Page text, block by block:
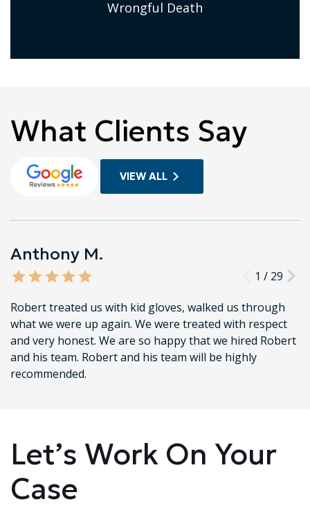
Wrongful Death
What Clients Say
VIEW ALL
Anthony M.
Robert treated us with kid gloves, walked us through
what we were up again. We were treated with respect
and very honest. We are so happy that we hired Robert
and his team. Robert and his team will be highly
recommended.
1 / 29
Let’s Work On Your
Case